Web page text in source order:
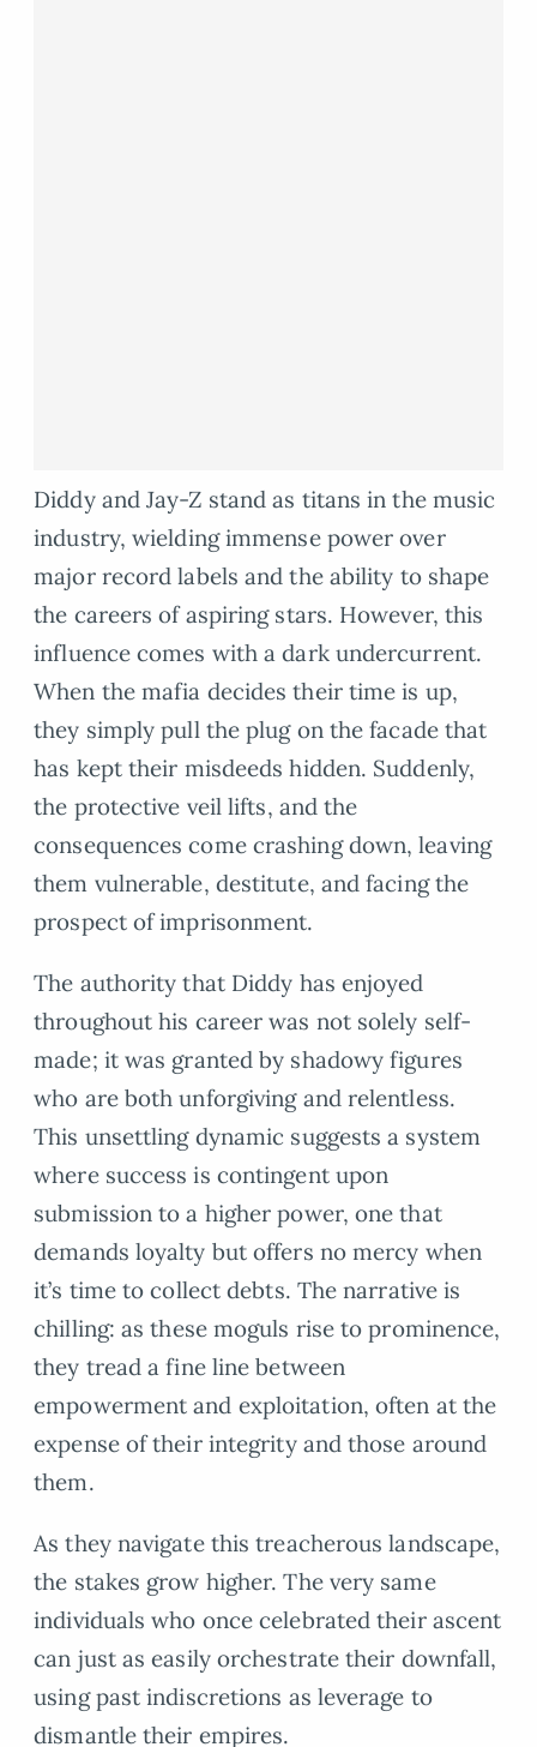
Diddy and Jay-Z stand as titans in the music
industry, wielding immense power over
major record labels and the ability to shape
the careers of aspiring stars. However, this
influence comes with a dark undercurrent.
When the mafia decides their time is up,
they simply pull the plug on the facade that
has kept their misdeeds hidden. Suddenly,
the protective veil lifts, and the
consequences come crashing down, leaving
them vulnerable, destitute, and facing the
prospect of imprisonment.
The authority that Diddy has enjoyed
throughout his career was not solely self-
made; it was granted by shadowy figures
who are both unforgiving and relentless.
This unsettling dynamic suggests a system
where success is contingent upon
submission to a higher power, one that
demands loyalty but offers no mercy when
it’s time to collect debts. The narrative is
chilling: as these moguls rise to prominence,
they tread a fine line between
empowerment and exploitation, often at the
expense of their integrity and those around
them.
As they navigate this treacherous landscape,
the stakes grow higher. The very same
individuals who once celebrated their ascent
can just as easily orchestrate their downfall,
using past indiscretions as leverage to
dismantle their empires.